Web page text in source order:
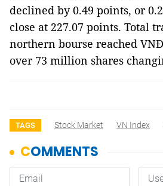
declined by 0.49 points, or
close at 227.07 points. Total
northern bourse reached
over 73 million shares
TAGS Stock Market VN Index